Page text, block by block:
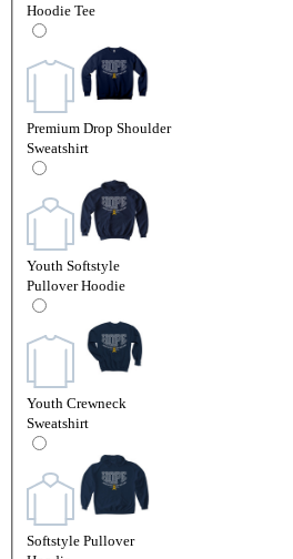
Hoodie Tee
Premium Drop Shoulder
Sweatshirt
Youth Softstyle
Pullover Hoodie
Youth Crewneck
Sweatshirt
Softstyle Pullover